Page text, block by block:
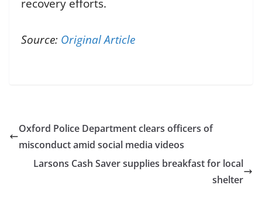
recovery efforts.
Source: Original Article
Oxford Police Department clears officers of
misconduct amid social media videos
Larsons Cash Saver supplies breakfast for local
shelter